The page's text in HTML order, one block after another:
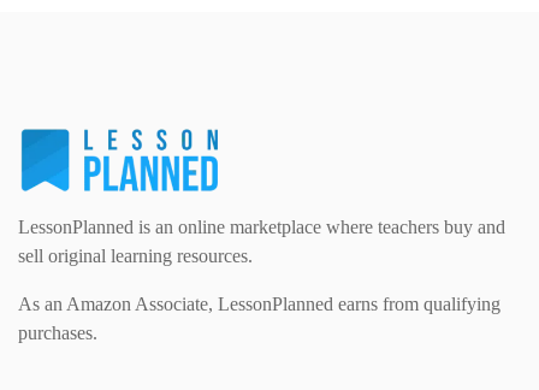
LessonPlanned is an online marketplace where teachers buy and
sell original learning resources.
As an Amazon Associate, LessonPlanned earns from qualifying
purchases.